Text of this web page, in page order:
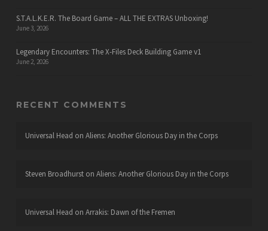
S.T.A.L.K.E.R. The Board Game – ALL THE EXTRAS Unboxing!
June 3, 2026
Legendary Encounters: The X-Files Deck Building Game v1
June 2, 2026
RECENT COMMENTS
Universal Head on Aliens: Another Glorious Day in the Corps
Steven Broadhurston Aliens: Another Glorious Day in the Corps
Universal Head on Arrakis: Dawn of the Fremen